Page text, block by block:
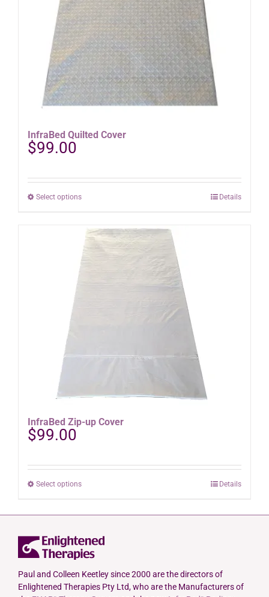
product
page
InfraBed Quilted Cover
$99.00
Select optionsThis
multiple
variants.
The
Details
InfraBed Zip-up Cover
$99.00
Select optionsThis
variants.
The
options
may
be
Details
Paul and Colleen Keetley since 2000 are the directors of
Enlightened Therapies Pty Ltd, who are the Manufacturers of